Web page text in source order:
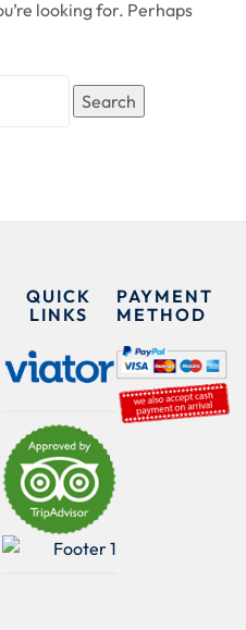
looking for. Perhaps
Search
QUICK
LINKS
PAYMENT
METHOD